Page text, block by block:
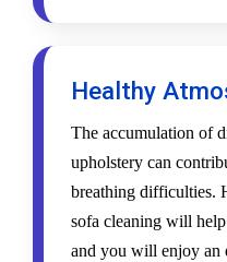
Healthy
The accumulation of
upholstery can
breathing difficulties.
sofa cleaning will
and you will enjoy an